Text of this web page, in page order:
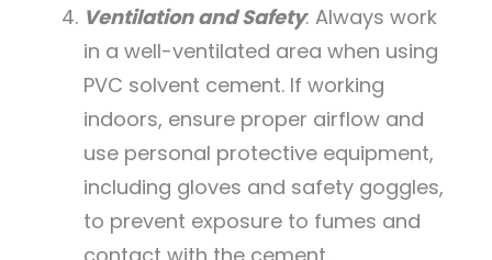
Ventilation and Safety: Always work
in a well-ventilated area when using
PVC solvent cement. If working
indoors, ensure proper airflow and
use personal protective equipment,
including gloves and safety goggles,
to prevent exposure to fumes and